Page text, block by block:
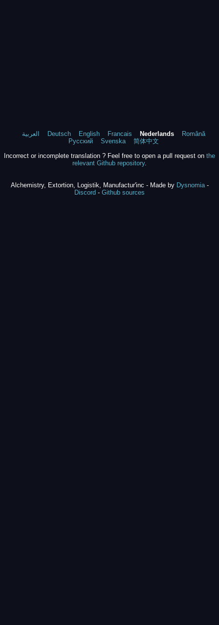
العربية Deutsch English Francais Nederlands
Română
Русский
Svenska
简体中文
Incorrect or incomplete translation ? Feel free to open a pull request on the
relevant Github repository.
Alchemistry, Extortion, Logistik, Manufactur'inc - Made by Dysnomia-
Discord - Github sources